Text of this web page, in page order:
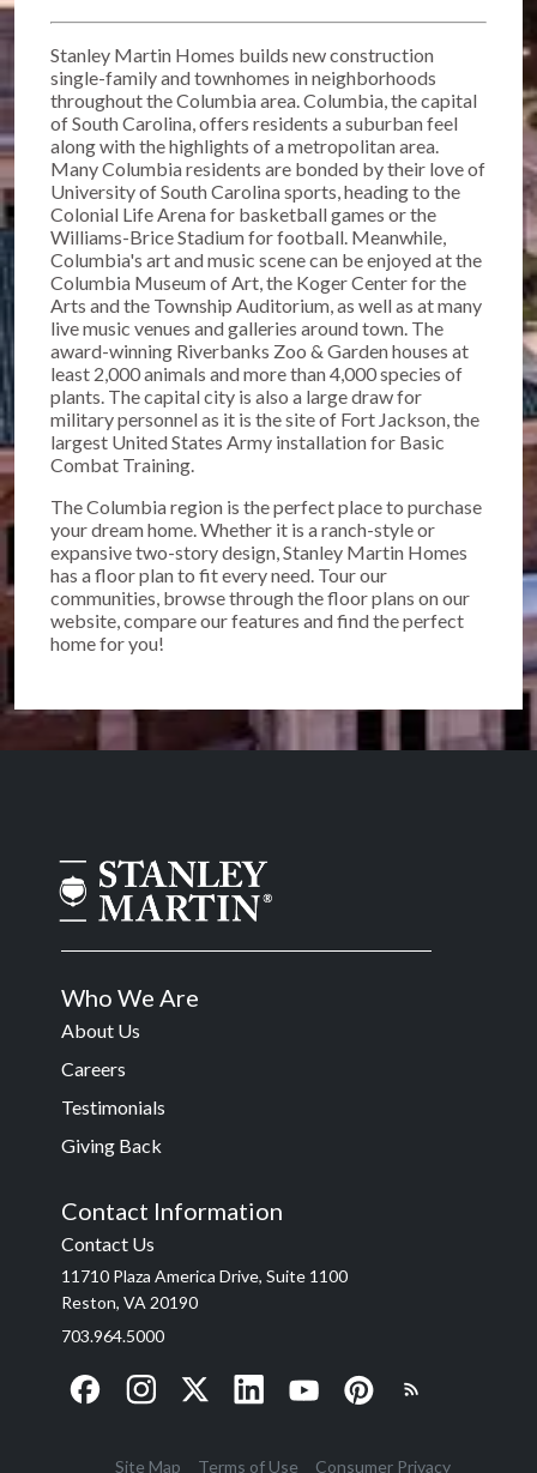
Stanley Martin Homes builds new construction
single-family and townhomes in neighborhoods
throughout the Columbia area. Columbia, the capital
of South Carolina, offers residents a suburban feel
along with the highlights of a metropolitan area.
Many Columbia residents are bonded by their love of
University of South Carolina sports, heading to the
Colonial Life Arena for basketball games or the
Williams-Brice Stadium for football. Meanwhile,
Columbia's art and music scene can be enjoyed at the
Columbia Museum of Art, the Koger Center for the
Arts and the Township Auditorium, as well as at many
live music venues and galleries around town. The
award-winning Riverbanks Zoo & Garden houses at
least 2,000 animals and more than 4,000 species of
plants. The capital city is also a large draw for
military personnel as it is the site of Fort Jackson, the
largest United States Army installation for Basic
Combat Training.
The Columbia region is the perfect place to purchase
your dream home. Whether it is a ranch-style or
expansive two-story design, Stanley Martin Homes
has a floor plan to fit every need. Tour our
communities, browse through the floor plans on our
website, compare our features and find the perfect
home for you!
Who We Are
About Us
Careers
Testimonials
Giving Back
Contact Information
Contact Us
11710 Plaza America Drive, Suite 1100
Reston, VA 20190
703.964.5000
Site Map Terms of Use Consumer Privacy